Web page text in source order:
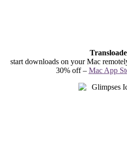
start downloads on your Mac
30% off – Mac App